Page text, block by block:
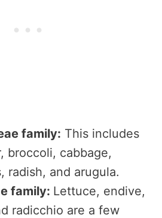
family: This includes
broccoli, cabbage,
radish, and arugula.
family: Lettuce, endive,
radicchio are a few